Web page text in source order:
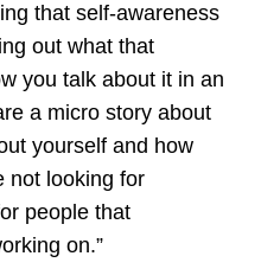
that self-awareness
out what that
you talk about it in an
a micro story about
yourself and how
not looking for
people that
on.”